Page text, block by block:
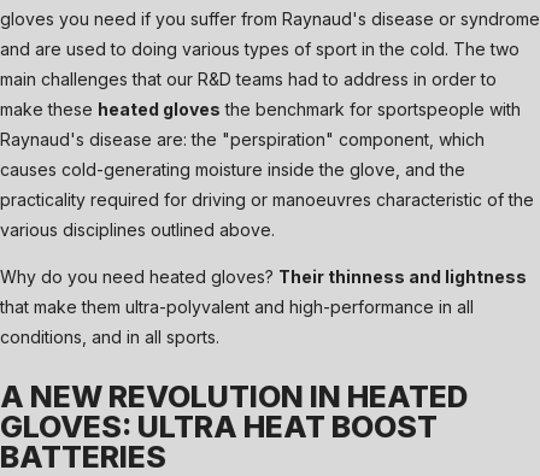
gloves you need if you suffer from Raynaud's disease or syndrome
and are used to doing various types of sport in the cold. The two
main challenges that our R&D teams had to address in order to
make these heated gloves the benchmark for sportspeople with
Raynaud's disease are: the "perspiration" component, which
causes cold-generating moisture inside the glove, and the
practicality required for driving or manoeuvres characteristic of the
various disciplines outlined above.
Why do you need heated gloves? Their thinness and lightness
that make them ultra-polyvalent and high-performance in all
conditions, and in all sports.
A NEW REVOLUTION IN HEATED
GLOVES: ULTRA HEAT BOOST
BATTERIES